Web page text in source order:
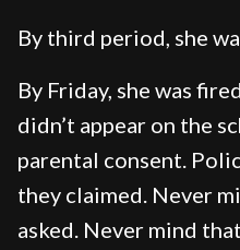
By third period, she
By Friday, she was
didn’t appear on the
parental consent.
they claimed. Never
asked. Never mind